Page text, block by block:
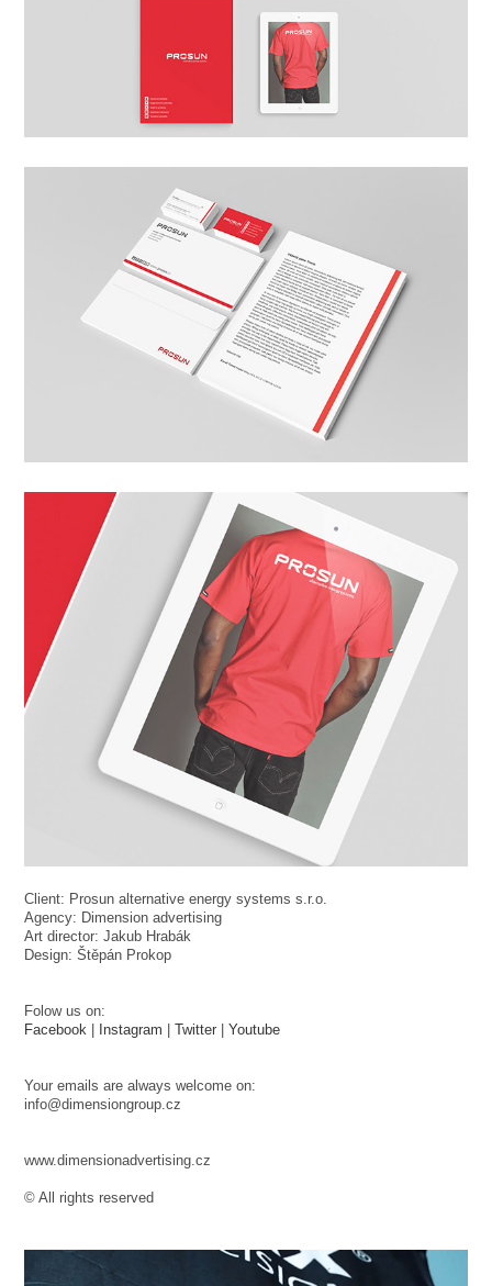
Client: Prosun alternative energy systems s.r.o.
Agency: Dimension advertising
Art director: Jakub Hrabák
Design: Štěpán Prokop
Folow us on:
Facebook | Instagram |Twitter |Youtube
Your emails are always welcome on:
info@dimensiongroup.cz
www.dimensionadvertising.cz
© All rights reserved